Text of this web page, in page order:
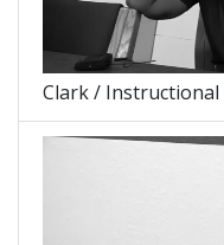
Clark / Instructional